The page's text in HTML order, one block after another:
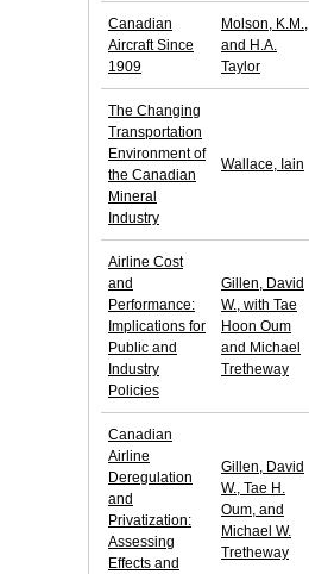
Canadian
Aircraft Since
1909
Molson, K.M.,
and H.A.
Taylor
The Changing
Transportation
Environment of
the Canadian
Mineral
Industry
Wallace, Iain
Airline Cost
and
Performance:
Implications for
Public and
Industry
Policies
Gillen, David
W., with Tae
Hoon Oum
and Michael
Tretheway
Canadian
Airline
Deregulation
and
Privatization:
Assessing
Effects and
Gillen, David
W., Tae H.
Oum, and
Michael W.
Tretheway